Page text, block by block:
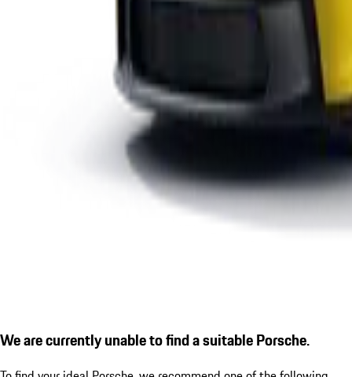
We are currently unable to find a suitable Porsche.